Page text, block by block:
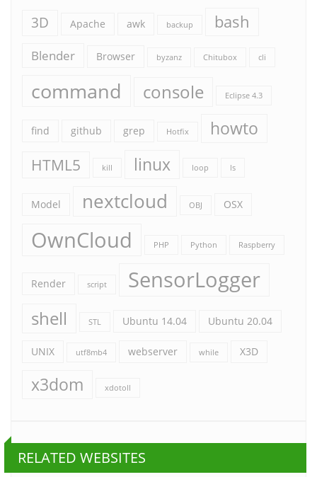
3D Apache awk backup bash
Blender Browser byzanz Chitubox cli
command console Eclipse 4.3
find github grep Hotfix howto
HTML5 kill linux loop ls
Model nextcloud OBJ OSX
OwnCloud PHP Python Raspberry
Render script SensorLogger
shell STL Ubuntu 14.04 Ubuntu 20.04
UNIX utf8mb4 webserver while X3D
x3dom xdotoll
RELATED WEBSITES